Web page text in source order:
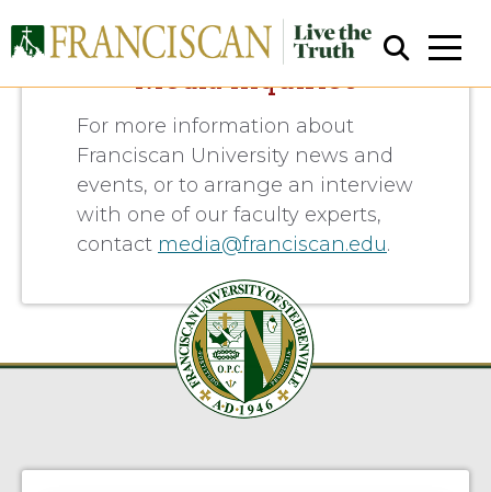
Close Search
Media Inquiries
For more information about
Franciscan University news and
events, or to arrange an interview
with one of our faculty experts,
contact media@franciscan.edu.